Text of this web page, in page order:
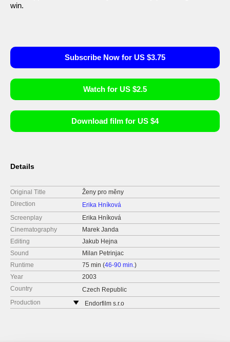
win.
Subscribe Now for US $3.75
Watch for US $2.5
Download film for US $4
Details
Original Title
Ženy pro měny
Direction
Erika Hníková
Screenplay
Erika Hníková
Cinematography
Marek Janda
Editing
Jakub Hejna
Sound
Milan Petrinjac
Runtime
75 min (46-90 min.)
Year
2003
Country
Czech Republic
Production
Endorfilm s.r.o